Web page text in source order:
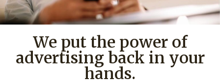
We put the power of
advertising back in your
hands.